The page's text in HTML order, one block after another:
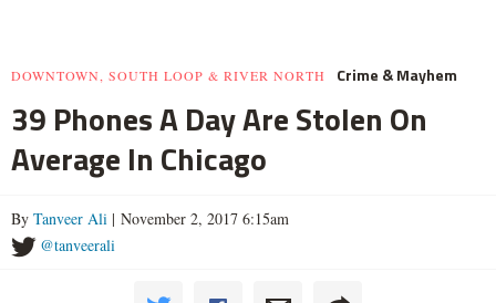
DOWNTOWN, SOUTH LOOP & RIVER NORTH Crime & Mayhem
39 Phones A Day Are Stolen On
Average In Chicago
By Tanveer Ali | November 2, 2017 6:15am
@tanveerali